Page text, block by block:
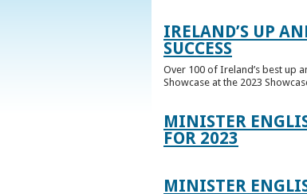
IRELAND’S UP
SUCCESS
Over 100 of Ireland’s best up
Showcase at the 2023
MINISTER
FOR 2023
MINISTER